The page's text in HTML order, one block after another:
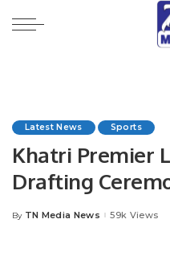
Latest News Sports
Khatri Premier
Drafting
Style.
Posted
By TN Media News 59k Views